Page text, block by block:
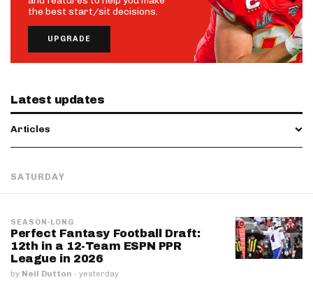
the best start/sit decisions.
UPGRADE
Latest updates
Articles
SATURDAY
SEASON-LONG
Perfect Fantasy Football Draft:
12th in a 12-Team ESPN PPR
League in 2026
by Neil Dutton · yesterday